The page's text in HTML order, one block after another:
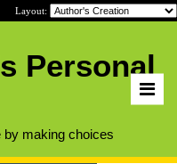
Layout:
Personal
by making choices